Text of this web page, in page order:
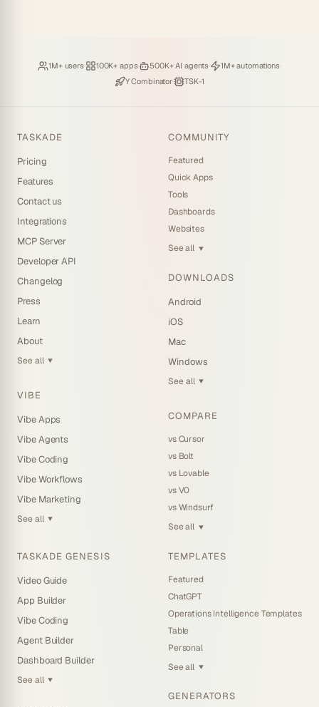
Loved by
1M+ users· Hosting
100K+ apps· Deploying
500K+ AI agents· Running
1M+ automations·
Backed by
Y Combinator· Powered by
TSK-1
TASKADE
Pricing
Features
Contact us
Integrations
MCP Server
Developer API
Changelog
Press
Learn
About
See all ▼
VIBE
Vibe Apps
Vibe Agents
Vibe Coding
Vibe Workflows
Vibe Marketing
See all ▼
COMMUNITY
Featured
Quick Apps
Tools
Dashboards
Websites
See all ▼
DOWNLOADS
Android
iOS
Mac
Windows
See all ▼
COMPARE
vs Cursor
vs Bolt
vs Lovable
vs V0
vs Windsurf
See all ▼
TASKADE GENESIS
Video Guide
App Builder
Vibe Coding
Agent Builder
Dashboard Builder
See all ▼
TEMPLATES
Featured
ChatGPT
Operations Intelligence Templates
Table
Personal
See all ▼
GENERATORS